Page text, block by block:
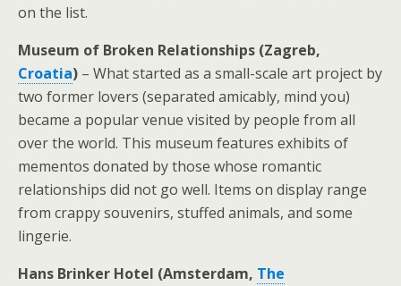
on the list.
Museum of Broken Relationships (Zagreb,
Croatia) – What started as a small-scale art project by
two former lovers (separated amicably, mind you)
became a popular venue visited by people from all
over the world. This museum features exhibits of
mementos donated by those whose romantic
relationships did not go well. Items on display range
from crappy souvenirs, stuffed animals, and some
lingerie.
Hans Brinker Hotel (Amsterdam, The